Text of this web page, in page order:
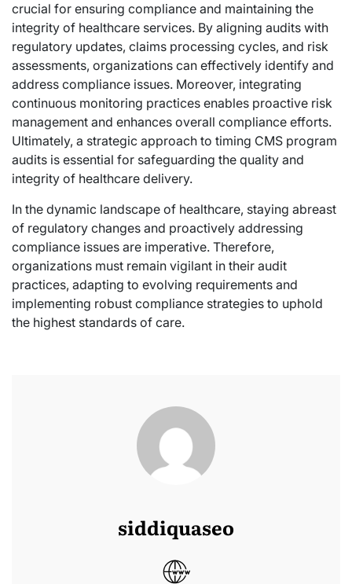
crucial for ensuring compliance and maintaining the
integrity of healthcare services. By aligning audits with
regulatory updates, claims processing cycles, and risk
assessments, organizations can effectively identify and
address compliance issues. Moreover, integrating
continuous monitoring practices enables proactive risk
management and enhances overall compliance efforts.
Ultimately, a strategic approach to timing CMS program
audits is essential for safeguarding the quality and
integrity of healthcare delivery.
In the dynamic landscape of healthcare, staying abreast
of regulatory changes and proactively addressing
compliance issues are imperative. Therefore,
organizations must remain vigilant in their audit
practices, adapting to evolving requirements and
implementing robust compliance strategies to uphold
the highest standards of care.
siddiquaseo